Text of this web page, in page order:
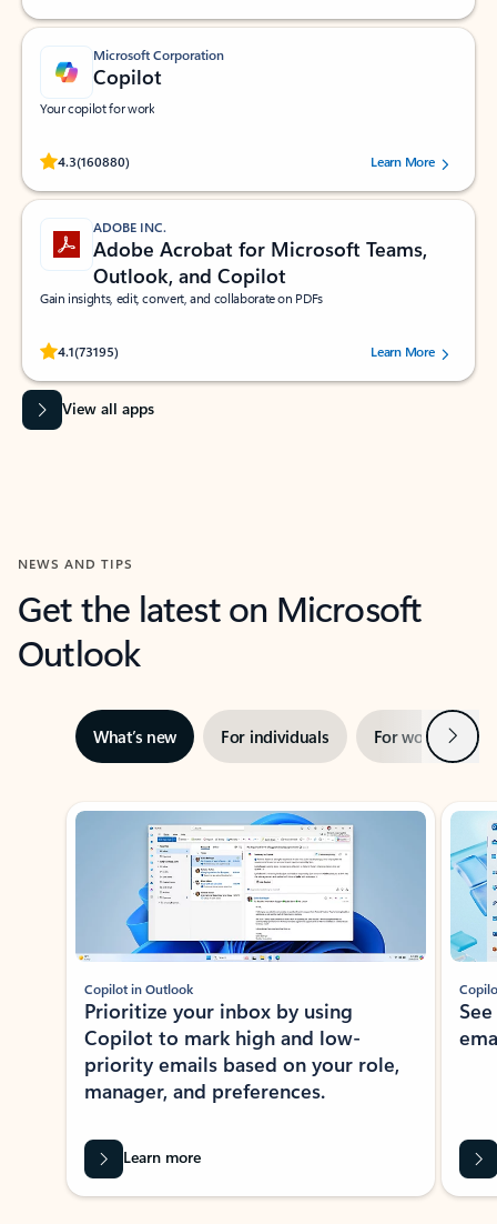
Microsoft Corporation
Copilot
Your copilot for work
4.3(160880)
Rated (#=ratingAverage#) stars out of 5 stars, by 160880 users.Learn More
ADOBE INC.
Adobe Acrobat for Microsoft Teams,
Outlook, and Copilot
Gain insights, edit, convert, and collaborate on PDFs
4.1(73195)
Rated (#=ratingAverage#) stars out of 5 stars, by 73195 users.Learn More
View all apps
NEWS AND TIPS
Get the latest on Microsoft
Outlook
What’s new For individuals For work Next
Showing slide 1 of 3
Copilot in Outlook
Prioritize your inbox by using
Copilot to mark high and low-
priority emails based on your role,
manager, and preferences.
Learn more